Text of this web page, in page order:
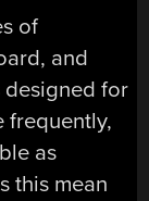
of
and
designed for
frequently,
as
this mean